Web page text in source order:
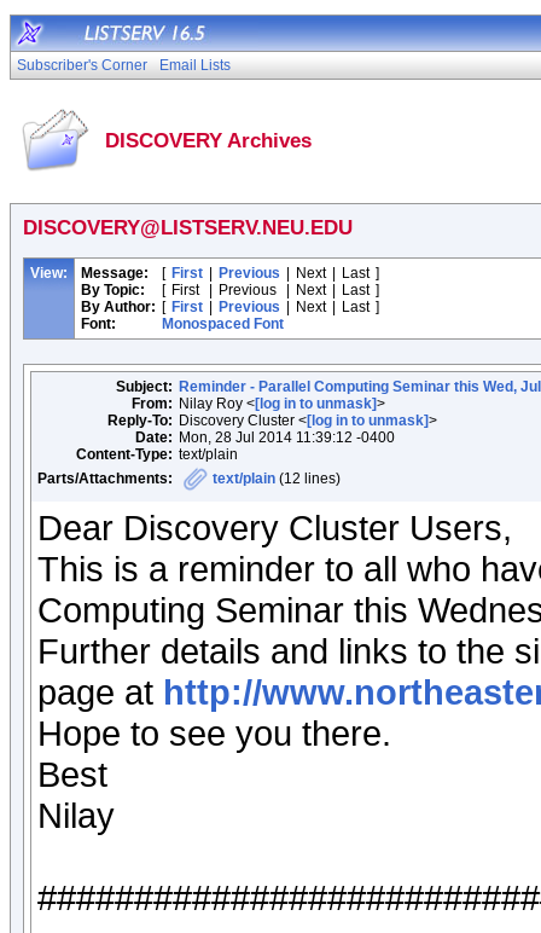
Subscriber's Corner Email Lists
DISCOVERY Archives
DISCOVERY@LISTSERV.NEU.EDU
View: Message: [ First Previous Next Last ]
By Topic:
[ First Previous Next Last ]
By Author: [ First Previous Next Last ]
Font:
Monospaced Font
Subject: Reminder - Parallel Computing Seminar this Wed,
From: Nilay Roy <[log in to unmask]>
Reply-To: Discovery Cluster <[log in to unmask]>
Date: Mon, 28 Jul 2014 11:39:12 -0400
Content-Type: text/plain
Parts/Attachments:
text/plain (12 lines)
Dear Discovery Cluster Users,
This is a reminder to all who
Computing Seminar this
Further details and links to the
page at http://
Hope to see you there.
Best
Nilay